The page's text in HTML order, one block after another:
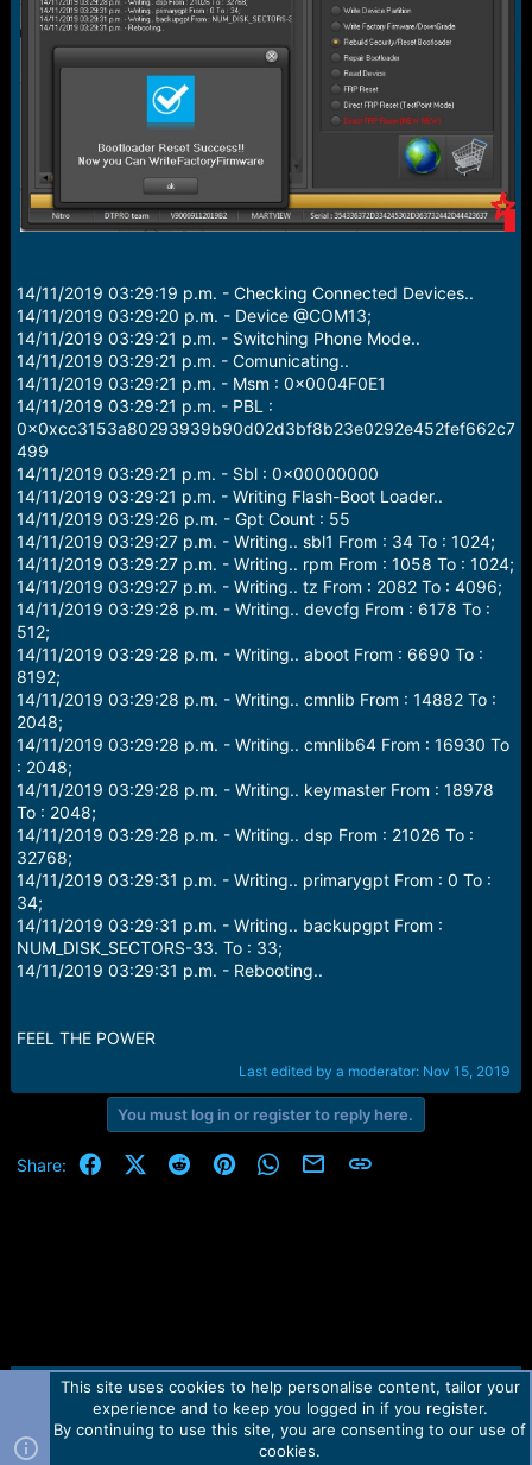
14/11/2019 03:29:19 p.m. - Checking Connected Devices..
14/11/2019 03:29:20 p.m. - Device @COM13;
14/11/2019 03:29:21 p.m. - Switching Phone Mode..
14/11/2019 03:29:21 p.m. - Comunicating..
14/11/2019 03:29:21 p.m. - Msm : 0x0004F0E1
14/11/2019 03:29:21 p.m. - PBL :
0x0xcc3153a80293939b90d02d3bf8b23e0292e452fef662c7
499
14/11/2019 03:29:21 p.m. - Sbl : 0x00000000
14/11/2019 03:29:21 p.m. - Writing Flash-Boot Loader..
14/11/2019 03:29:26 p.m. - Gpt Count : 55
14/11/2019 03:29:27 p.m. - Writing.. sbl1 From : 34 To : 1024;
14/11/2019 03:29:27 p.m. - Writing.. rpm From : 1058 To : 1024;
14/11/2019 03:29:27 p.m. - Writing.. tz From : 2082 To : 4096;
14/11/2019 03:29:28 p.m. - Writing.. devcfg From : 6178 To :
512;
14/11/2019 03:29:28 p.m. - Writing.. aboot From : 6690 To :
8192;
14/11/2019 03:29:28 p.m. - Writing.. cmnlib From : 14882 To :
2048;
14/11/2019 03:29:28 p.m. - Writing.. cmnlib64 From : 16930 To
: 2048;
14/11/2019 03:29:28 p.m. - Writing.. keymaster From : 18978
To : 2048;
14/11/2019 03:29:28 p.m. - Writing.. dsp From : 21026 To :
32768;
14/11/2019 03:29:31 p.m. - Writing.. primarygpt From : 0 To :
34;
14/11/2019 03:29:31 p.m. - Writing.. backupgpt From :
NUM_DISK_SECTORS-33. To : 33;
14/11/2019 03:29:31 p.m. - Rebooting..
FEEL THE POWER
Last edited by a moderator: Nov 15, 2019
You must log in or register to reply here.
Share: FacebookX (Twitter)
RedditPinterestWhatsApp
Email Link
Contact us TOS Privacy policy Help Home
R
Forum software by Martview-Forum®.
2010-2021© Martview Ltd
This site uses cookies to help personalise content, tailor your
experience and to keep you logged in if you register.
By continuing to use this site, you are consenting to our use of
cookies.